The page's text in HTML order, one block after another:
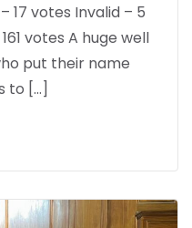
17 votes Invalid – 5
votes A huge well
put their name
to […]